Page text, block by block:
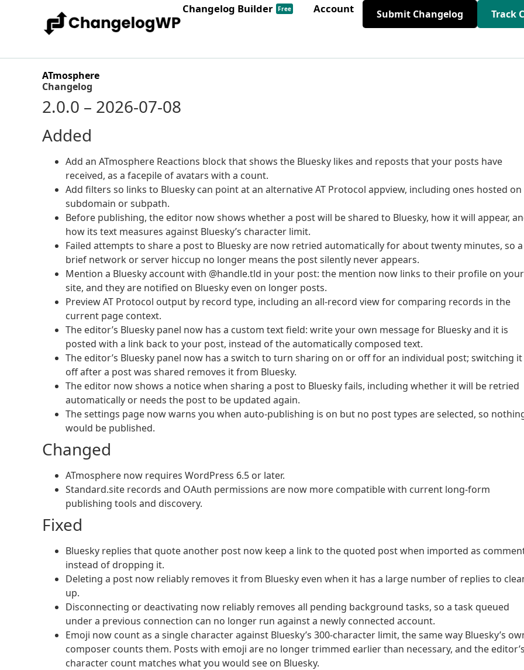
Changelog Builder Free Account Submit Changelog Track
ATmosphere
Changelog
2.0.0 – 2026-07-08
Added
Add an ATmosphere Reactions block that shows the Bluesky likes and reposts that your posts have
received, as a facepile of avatars with a count.
Add filters so links to Bluesky can point at an alternative AT Protocol appview, including ones hosted on
subdomain or subpath.
Before publishing, the editor now shows whether a post will be shared to Bluesky, how it will appear,
how its text measures against Bluesky’s character limit.
Failed attempts to share a post to Bluesky are now retried automatically for about twenty minutes, so a
brief network or server hiccup no longer means the post silently never appears.
Mention a Bluesky account with @handle.tld in your post: the mention now links to their profile on your
site, and they are notified on Bluesky even on longer posts.
Preview AT Protocol output by record type, including an all-record view for comparing records in the
current page context.
The editor’s Bluesky panel now has a custom text field: write your own message for Bluesky and it is
posted with a link back to your post, instead of the automatically composed text.
The editor’s Bluesky panel now has a switch to turn sharing on or off for an individual post; switching it
off after a post was shared removes it from Bluesky.
The editor now shows a notice when sharing a post to Bluesky fails, including whether it will be retried
automatically or needs the post to be updated again.
The settings page now warns you when auto-publishing is on but no post types are selected, so
would be published.
Changed
ATmosphere now requires WordPress 6.5 or later.
Standard.site records and OAuth permissions are now more compatible with current long-form
publishing tools and discovery.
Fixed
Bluesky replies that quote another post now keep a link to the quoted post when imported as
instead of dropping it.
Deleting a post now reliably removes it from Bluesky even when it has a large number of replies to
up.
Disconnecting or deactivating now reliably removes all pending background tasks, so a task queued
under a previous connection can no longer run against a newly connected account.
Emoji now count as a single character against Bluesky’s 300-character limit, the same way Bluesky’s
composer counts them. Posts with emoji are no longer trimmed earlier than necessary, and the editor’s
character count matches what you would see on Bluesky.